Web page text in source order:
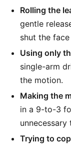
Rolling the
gentle
shut the
Using only
single-arm
the motion.
Making the
in a 9-to-3
unnecessary
Trying to